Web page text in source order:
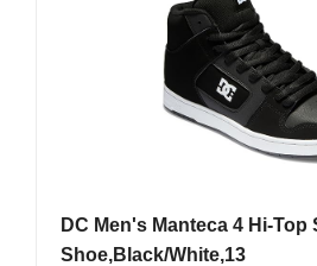
DC Men's Manteca 4 Hi-Top
Shoe,Black/White,13